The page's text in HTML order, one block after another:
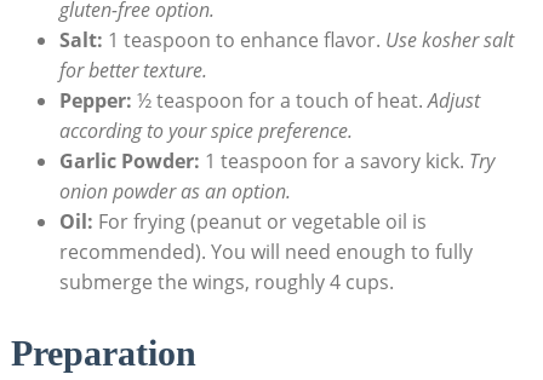
gluten-free option.
Salt: 1 teaspoon to enhance flavor. Use kosher salt
for better texture.
Pepper: ½ teaspoon for a touch of heat.Adjust
according to your spice preference.
Garlic Powder: 1 teaspoon for a savory kick. Try
onion powder as an option.
Oil: For frying (peanut or vegetable oil is
recommended). You will need enough to fully
submerge the wings, roughly 4 cups.
Preparation